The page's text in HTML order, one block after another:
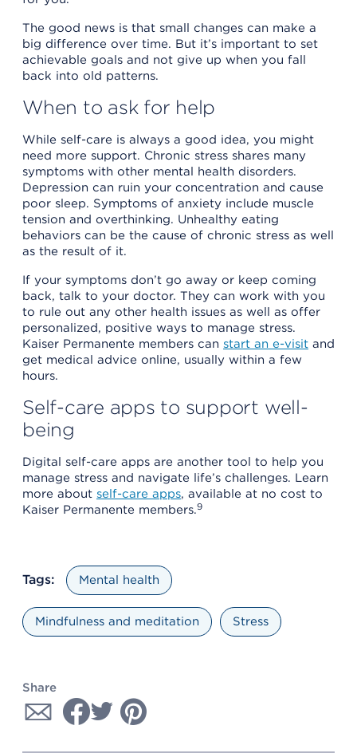
The good news is that small changes can make a
big difference over time. But it’s important to set
achievable goals and not give up when you fall
back into old patterns.
When to ask for help
While self-care is always a good idea, you might
need more support. Chronic stress shares many
symptoms with other mental health disorders.
Depression can ruin your concentration and cause
poor sleep. Symptoms of anxiety include muscle
tension and overthinking. Unhealthy eating
behaviors can be the cause of chronic stress as well
as the result of it.
If your symptoms don’t go away or keep coming
back, talk to your doctor. They can work with you
to rule out any other health issues as well as offer
personalized, positive ways to manage stress.
Kaiser Permanente members can start an e-visit and
get medical advice online, usually within a few
hours.
Self-care apps to support well-
being
Digital self-care apps are another tool to help you
manage stress and navigate life’s challenges. Learn
more about self-care apps, available at no cost to
Kaiser Permanente members.9
Tags: Mental health
Mindfulness and meditation Stress
Share